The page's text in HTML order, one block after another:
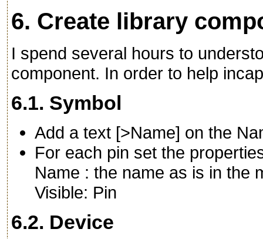
6. Create library
I spend several hours to
component. In order to help
6.1. Symbol
Add a text [>Name] on the
For each pin set the
Name : the name as is in the
Visible: Pin
6.2. Device